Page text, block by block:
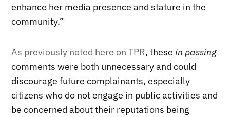
enhance her media presence and stature in the
community.”
As previously noted here on TPR, these in passing
comments were both unnecessary and could
discourage future complainants, especially
citizens who do not engage in public activities and
be concerned about their reputations being